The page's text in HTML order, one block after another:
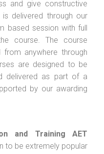
and give constructive
delivered through our
based session with full
course. The course
anywhere through
are designed to be
delivered as part of a
by our awarding
and Training AET
to be extremely popular